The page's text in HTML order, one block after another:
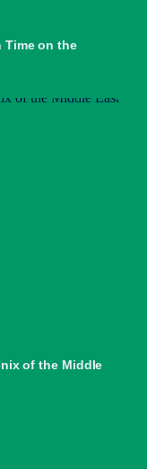
Time on the
of the Middle